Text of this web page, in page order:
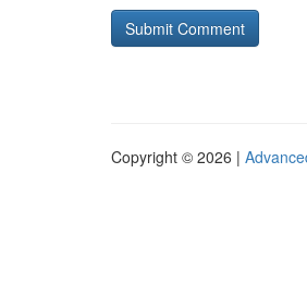
Copyright © 2026 |